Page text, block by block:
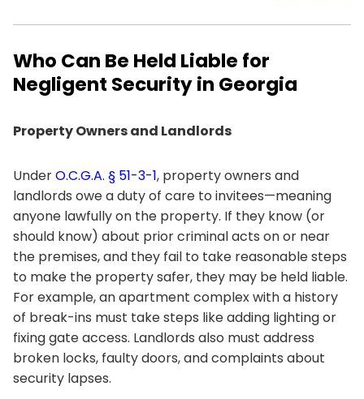
Who Can Be Held Liable for
Negligent Security in Georgia
Property Owners and Landlords
UnderO.C.G.A. § 51-3-1, property owners and
landlords owe a duty of care to invitees—meaning
anyone lawfully on the property. If they know (or
should know) about prior criminal acts on or near
the premises, and they fail to take reasonable steps
to make the property safer, they may be held liable.
For example, an apartment complex with a history
of break-ins must take steps like adding lighting or
fixing gate access. Landlords also must address
broken locks, faulty doors, and complaints about
security lapses.